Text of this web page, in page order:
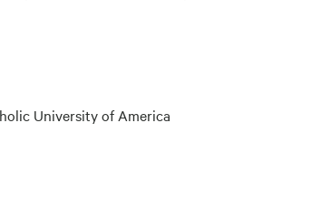
University of America